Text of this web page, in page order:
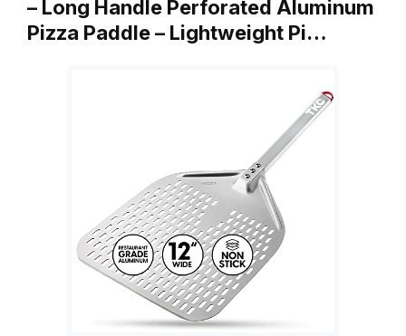
– Long Handle Perforated Aluminum
Pizza Paddle – Lightweight Pi…